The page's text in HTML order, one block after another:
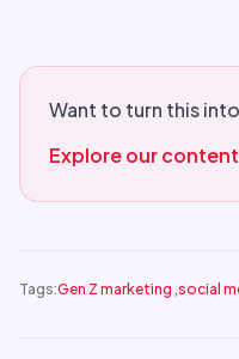
Want to turn this
Explore our
Tags:Gen Z marketing ,social